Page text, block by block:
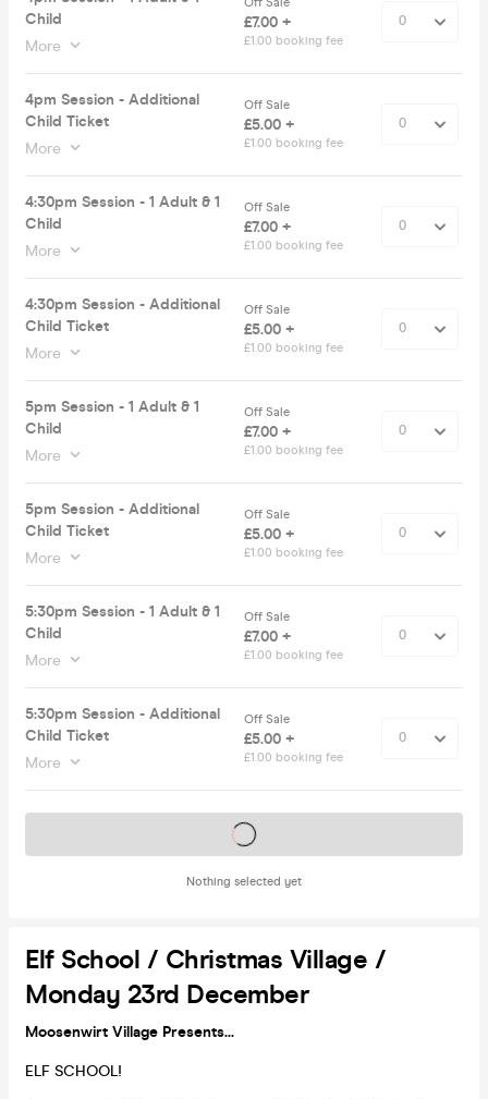
Child
More
£7.00 +
£1.00 booking fee
4pm Session - Additional
Child Ticket
More
Off Sale
£5.00 +
£1.00 booking fee
4:30pm Session - 1 Adult & 1
Child
More
Off Sale
£7.00 +
£1.00 booking fee
4:30pm Session - Additional
Child Ticket
More
Off Sale
£5.00 +
£1.00 booking fee
5pm Session - 1 Adult & 1
Child
More
Off Sale
£7.00 +
£1.00 booking fee
5pm Session - Additional
Child Ticket
More
Off Sale
£5.00 +
£1.00 booking fee
5:30pm Session - 1 Adult & 1
Child
More
Off Sale
£7.00 +
£1.00 booking fee
5:30pm Session - Additional
Child Ticket
More
Off Sale
£5.00 +
£1.00 booking fee
Nothing selected yet
Tickets on sale soon
Elf School / Christmas Village /
Monday 23rd December
Moosenwirt Village Presents...
ELF SCHOOL!